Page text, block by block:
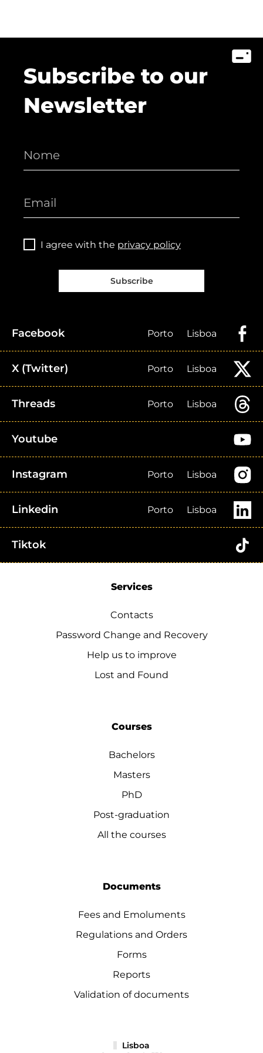
Subscribe to our
Newsletter
I agree with the privacy policy
Subscribe
Facebook Porto Lisboa
X (Twitter) Porto Lisboa
Threads Porto Lisboa
Youtube
Instagram Porto Lisboa
Linkedin Porto Lisboa
Tiktok
Services
Contacts
Password Change and Recovery
Help us to improve
Lost and Found
Courses
Bachelors
Masters
PhD
Post-graduation
All the courses
Documents
Fees and Emoluments
Regulations and Orders
Forms
Reports
Validation of documents
Lisboa